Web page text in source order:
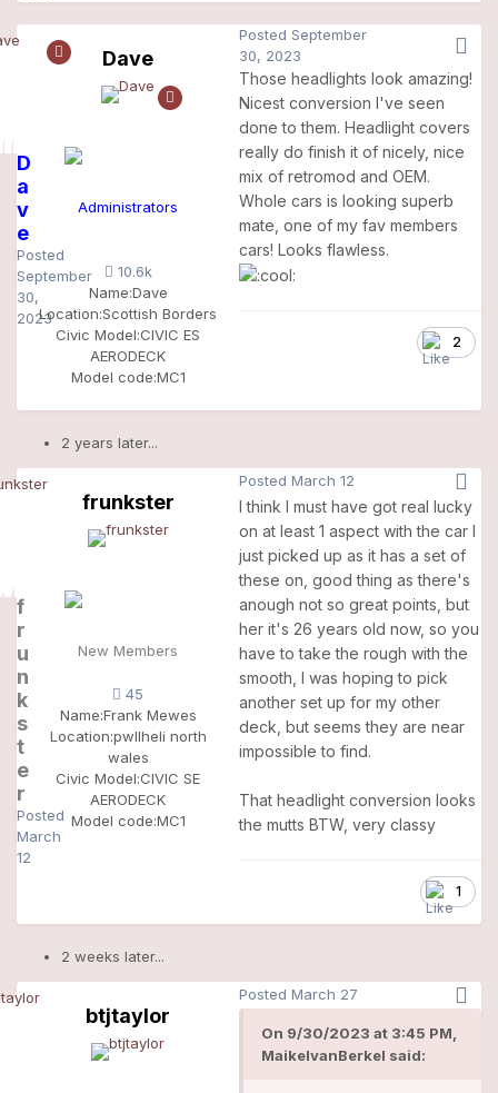
D
a
v
e
Posted
September
30,
2023
Dave
Administrators
10.6k
Name:Dave
Location:Scottish Borders
Civic Model:CIVIC ES
AERODECK
Model code:MC1
Posted September
30, 2023
Those headlights look amazing!
Nicest conversion I've seen
done to them. Headlight covers
really do finish it of nicely, nice
mix of retromod and OEM.
Whole cars is looking superb
mate, one of my fav members
cars! Looks flawless.
2
2 years later...
f
r
u
n
k
s
t
e
r
Posted
March
12
frunkster
New Members
45
Name:Frank Mewes
Location:pwllheli north
wales
Civic Model:CIVIC SE
AERODECK
Model code:MC1
Posted March 12
I think I must have got real lucky
on at least 1 aspect with the car I
just picked up as it has a set of
these on, good thing as there's
anough not so great points, but
her it's 26 years old now, so you
have to take the rough with the
smooth, I was hoping to pick
another set up for my other
deck, but seems they are near
impossible to find.
That headlight conversion looks
the mutts BTW, very classy
1
2 weeks later...
btjtaylor
Posted March 27
On 9/30/2023 at 3:45 PM,
MaikelvanBerkel said: